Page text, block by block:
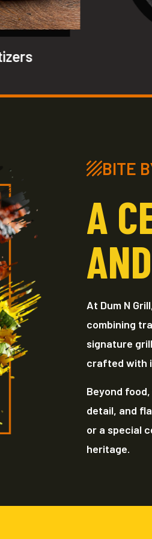
BITE
A
At Dum N
combining
signature
crafted with
Beyond
detail, and
or a special
heritage.